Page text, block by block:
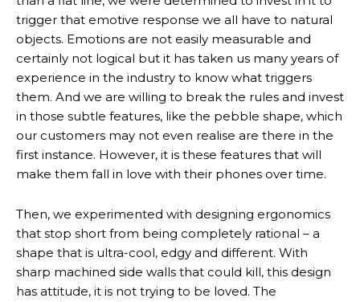
trigger that emotive response we all have to natural
objects. Emotions are not easily measurable and
certainly not logical but it has taken us many years of
experience in the industry to know what triggers
them. And we are willing to break the rules and invest
in those subtle features, like the pebble shape, which
our customers may not even realise are there in the
first instance. However, it is these features that will
make them fall in love with their phones over time.
Then, we experimented with designing ergonomics
that stop short from being completely rational – a
shape that is ultra-cool, edgy and different. With
sharp machined side walls that could kill, this design
has attitude, it is not trying to be loved. The